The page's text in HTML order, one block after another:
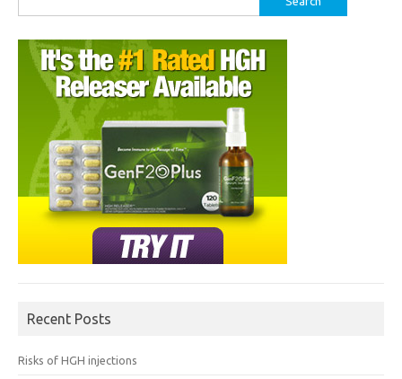
for:
Recent Posts
Risks of HGH injections